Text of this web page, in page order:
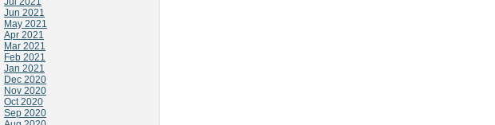
Jun 2021
May 2021
Apr 2021
Mar 2021
Feb 2021
Jan 2021
Dec 2020
Nov 2020
Oct 2020
Sep 2020